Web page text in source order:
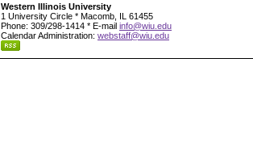
Western Illinois University
1 University Circle * Macomb, IL 61455
Phone: 309/298-1414 * E-mail info@wiu.edu
Calendar Administration: webstaff@wiu.edu